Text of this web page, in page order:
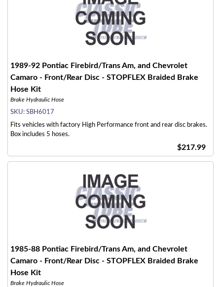
1989-92 Pontiac Firebird/Trans Am, and Chevrolet
Camaro - Front/Rear Disc - STOPFLEX Braided Brake
Hose Kit
Brake Hydraulic Hose
SKU: SBH6017
Fits vehicles with factory High Performance front and rear disc brakes.
Box includes 5 hoses.
$217.99
1985-88 Pontiac Firebird/Trans Am, and Chevrolet
Camaro - Front/Rear Disc - STOPFLEX Braided Brake
Hose Kit
Brake Hydraulic Hose